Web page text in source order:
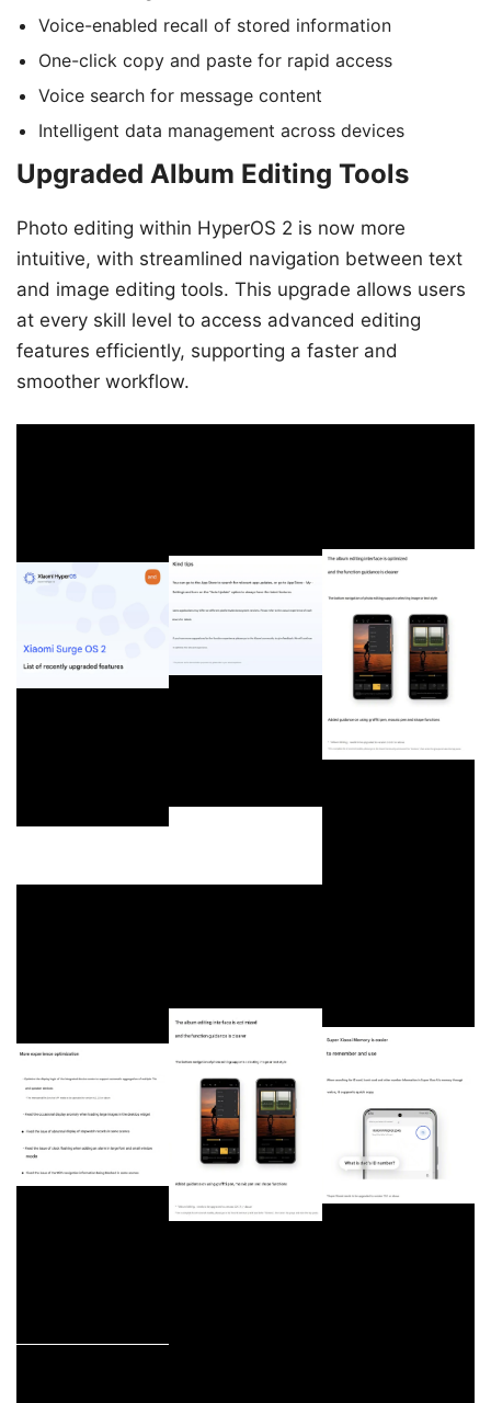
Voice-enabled recall of stored information
One-click copy and paste for rapid access
Voice search for message content
Intelligent data management across devices
Upgraded Album Editing Tools
Photo editing within HyperOS 2 is now more
intuitive, with streamlined navigation between text
and image editing tools. This upgrade allows users
at every skill level to access advanced editing
features efficiently, supporting a faster and
smoother workflow.